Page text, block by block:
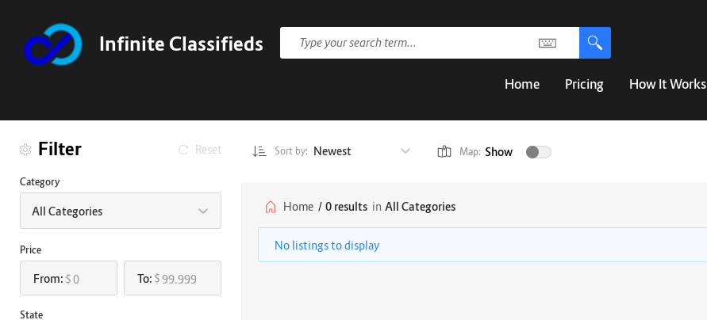
Infinite Classifieds
Home Pricing How It Works
Filter Reset
Category
All Categories
Price
From: $ To: $
State
Sort by: Newest Map: Show
Home / 0 results in All Categories
No listings to display